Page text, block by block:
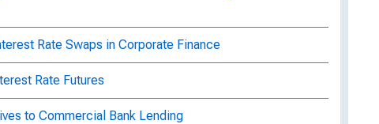
Rate Swaps in Corporate Finance
Rate Futures
to Commercial Bank Lending